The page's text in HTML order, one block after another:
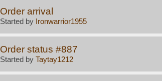
Order arrival
Started by Ironwarrior1955
Order status #887
Started by Taytay1212